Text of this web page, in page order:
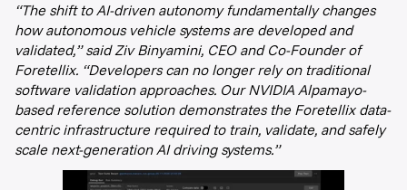
“The shift to AI-driven autonomy fundamentally changes
how autonomous vehicle systems are developed and
validated,” said Ziv Binyamini, CEO and Co-Founder of
Foretellix. “Developers can no longer rely on traditional
software validation approaches. Our NVIDIA Alpamayo-
based reference solution demonstrates the Foretellix data-
centric infrastructure required to train, validate, and safely
scale next-generation AI driving systems.”